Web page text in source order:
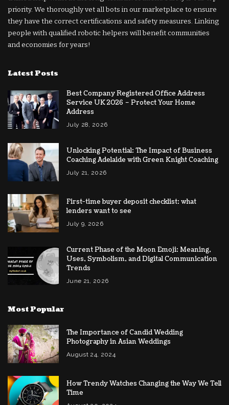
priority. We thoroughly vet all bots in our marketplace to ensure
they have the correct certifications and safety measures. Linking
people with qualified robotic helpers will benefit communities
and economies for years!
Latest Posts
Best Company Registered Office Address
Service UK 2026 – Protect Your Home
Address
July 28, 2026
Unlocking Potential: The Impact of Business
Coaching Adelaide with Green Knight Coaching
July 21, 2026
First-time buyer deposit checklist: what
lenders want to see
July 9, 2026
Current Phase of the Moon Emoji: Meaning,
Uses, Symbolism, and Digital Communication
Trends
June 21, 2026
Most Popular
The Importance of Candid Wedding
Photography in Asian Weddings
August 24, 2024
How Trendy Watches Changing the Way We Tell
Time